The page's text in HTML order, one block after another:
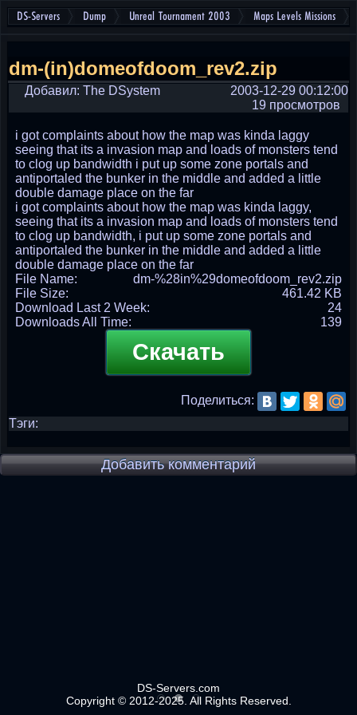
DS-Servers Dump Unreal Tournament 2003 Maps Levels Missions
dm-(in)domeofdoom_rev2.zip
Добавил: The DSystem
2003-12-29 00:12:00
19 просмотров
i got complaints about how the map was kinda laggy
seeing that its a invasion map and loads of monsters tend
to clog up bandwidth i put up some zone portals and
antiportaled the bunker in the middle and added a little
double damage place on the far
i got complaints about how the map was kinda laggy,
seeing that its a invasion map and loads of monsters tend
to clog up bandwidth, i put up some zone portals and
antiportaled the bunker in the middle and added a little
double damage place on the far
File Name:
dm-%28in%29domeofdoom_rev2.zip
File Size:
461.42 KB
Download Last 2 Week:
24
Downloads All Time:
139
Скачать
Поделиться:
Тэги:
Добавить комментарий
DS-Servers.com
Copyright © 2012-2025. All Rights Reserved.